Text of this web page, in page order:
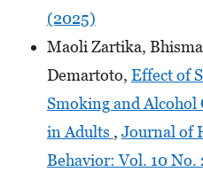
(2025)
Maoli Zartika,
Demartoto, Effect of
Smoking and
in Adults , Journal of
Behavior: Vol. 10 No.